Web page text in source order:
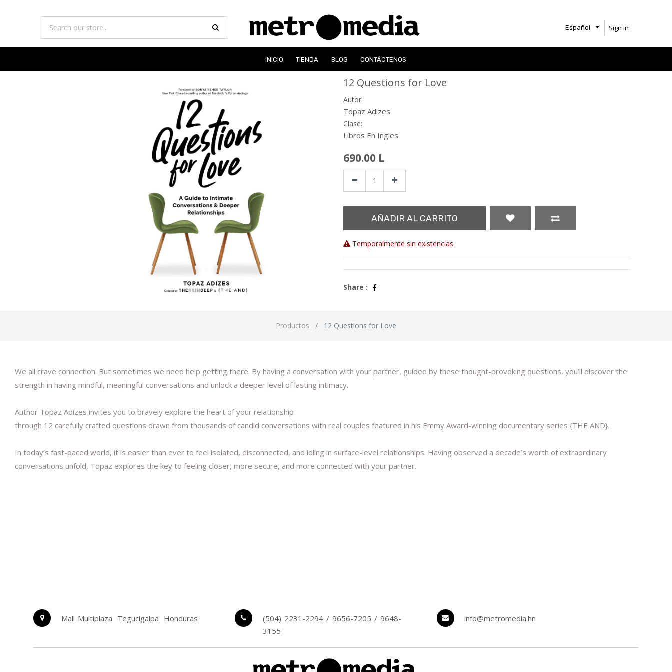
Español Sign in
INICIO TIENDA BLOG CONTÁCTENOS
12 Questions for Love
Autor:
Topaz Adizes
Clase:
Libros En Ingles
690.00 L
AÑADIR AL CARRITO
Temporalmente sin existencias
Share :
Productos 12 Questions for Love
We all crave connection. But sometimes we need help getting there. By having a conversation with your partner, guided by these thought-provoking questions, you’ll discover the
strength in having mindful, meaningful conversations and unlock a deeper level of lasting intimacy.
Author Topaz Adizes invites you to bravely explore the heart of your relationship
through 12 carefully crafted questions drawn from thousands of candid conversations with real couples featured in his Emmy Award-winning documentary series {THE AND}.
In today’s fast-paced world, it is easier than ever to feel isolated, disconnected, and idling in surface-level relationships. Having observed a decade’s worth of extraordinary
conversations unfold, Topaz explores the key to feeling closer, more secure, and more connected with your partner.
Mall Multiplaza Tegucigalpa Honduras
(504) 2231-2294 / 9656-7205 / 9648-
3155
info@metromedia.hn